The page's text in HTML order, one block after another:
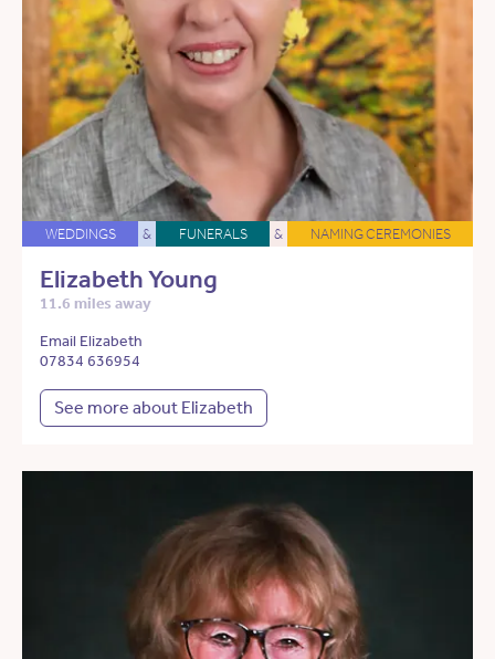
WEDDINGS & FUNERALS & NAMING CEREMONIES
Elizabeth Young
11.6 miles away
Email Elizabeth
07834 636954
See more about Elizabeth